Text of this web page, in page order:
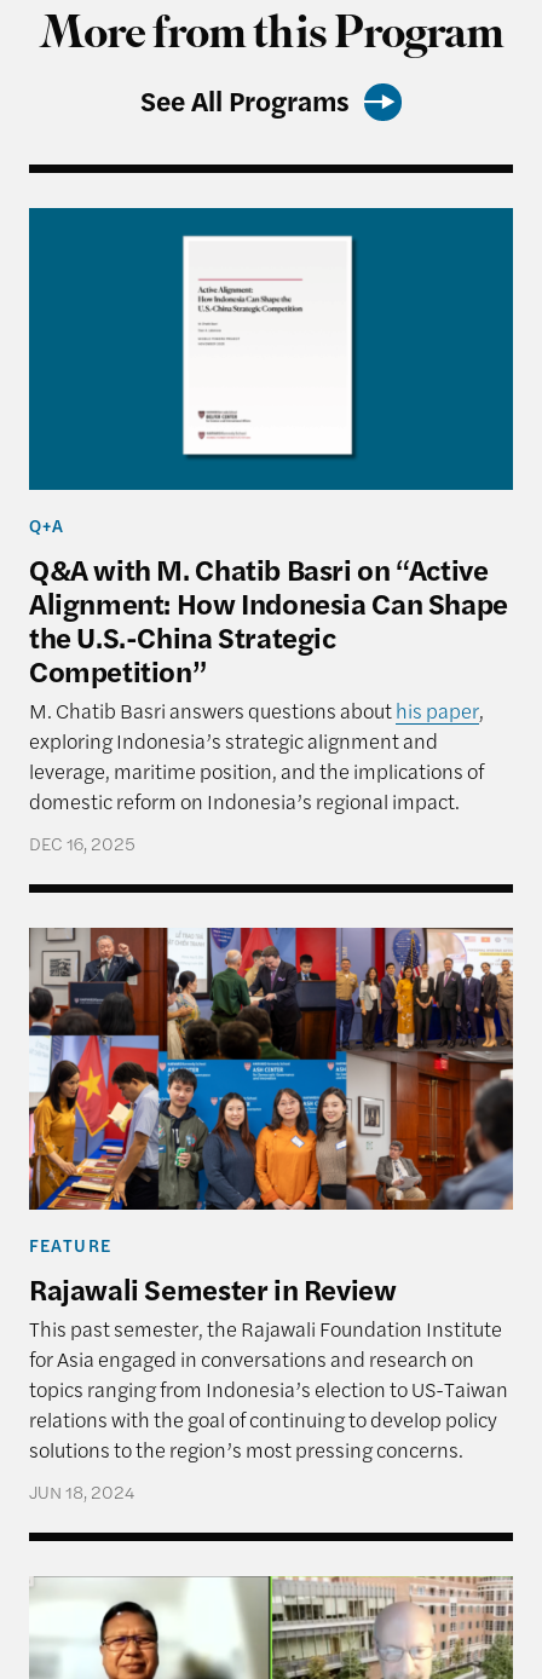
More from this Program
See All Programs
Q&A with M. Chatib Basri on “Active Alignment:
Q+A
Q&A with M. Chatib Basri on “Active
Alignment: How Indonesia Can Shape
the U.S.-China Strategic
Competition”
M. Chatib Basri answers questions abouthis paper,
exploring Indonesia’s strategic alignment and
leverage, maritime position, and the implications of
domestic reform on Indonesia’s regional impact.
DEC 16, 2025
Rajawali Semester in Review
FEATURE
Rajawali Semester in Review
This past semester, the Rajawali Foundation Institute
for Asia engaged in conversations and research on
topics ranging from Indonesia’s election to US-Taiwan
relations with the goal of continuing to develop policy
solutions to the region’s most pressing concerns.
JUN 18, 2024
Implications of Indonesia’s Presidential Election: